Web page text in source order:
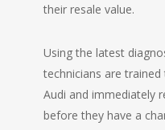
their resale value.
Using the latest
technicians are
Audi and immediately
before they have a